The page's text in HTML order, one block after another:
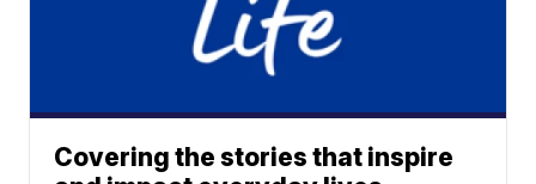
Covering the stories that inspire